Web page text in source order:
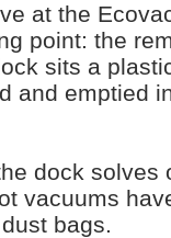
at the
point: the
sits a
and emptied
dock solves
vacuums
bags.